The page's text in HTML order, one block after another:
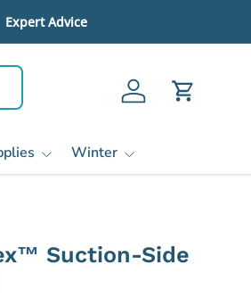
Expert Advice
Log in Cart
Winter
Suction-Side